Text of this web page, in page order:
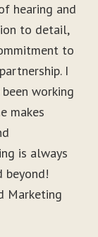
hearing and
to detail,
to
I
working
makes
is always
beyond!
Marketing